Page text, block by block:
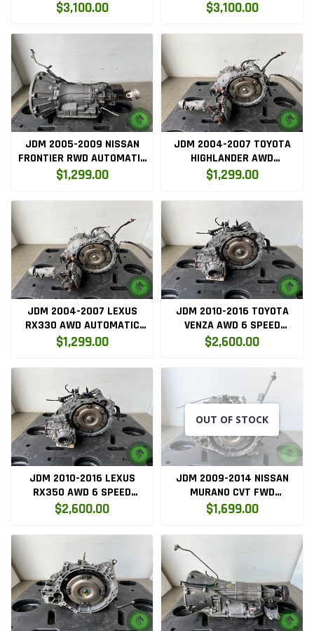
AUTOMATIC TRANSMISSION
$3,100.00 AUTOMATIC TRANSMISSION
$3,100.00
JDM 2005-2009 NISSAN
FRONTIER RWD AUTOMATIC
TRANSMISSION
$1,299.00
JDM 2004-2007 TOYOTA
HIGHLANDER AWD
AUTOMATIC TRANSMISSION
$1,299.00
JDM 2004-2007 LEXUS
RX330 AWD AUTOMATIC
TRANSMISSION (3MZ-AWD)
$1,299.00
JDM 2010-2016 TOYOTA
VENZA AWD 6 SPEED
AUTOMATIC TRANSMISSION
$2,600.00
JDM 2010-2016 LEXUS
RX350 AWD 6 SPEED
AUTOMATIC TRANSMISSION
$2,600.00
OUT OF STOCK
JDM 2009-2014 NISSAN
MURANO CVT FWD
TRANSMISSION VQ35DE
$1,699.00